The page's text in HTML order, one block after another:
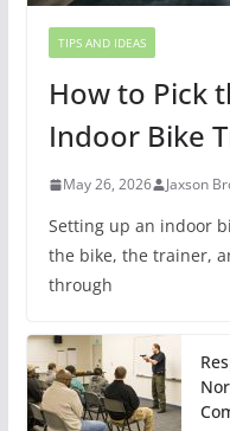
TIPS AND IDEAS
How to Pick
Indoor Bike
May 26, 2026 Jaxson
Setting up an indoor
the bike, the trainer,
through